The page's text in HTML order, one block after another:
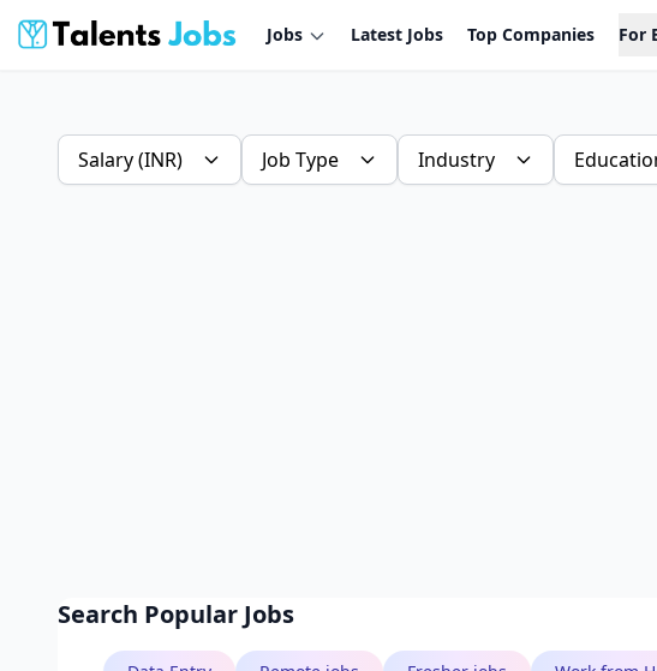
Jobs Latest Jobs Top Companies For
Salary (INR) Job Type Industry
Search Popular Jobs